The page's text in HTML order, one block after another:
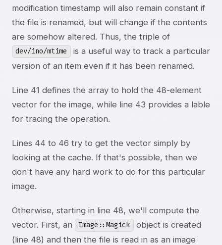
modification timestamp will also remain constant if
the file is renamed, but will change if the contents
are somehow altered. Thus, the triple of
dev/ino/mtime
is a useful way to track a particular
version of an item even if it has been renamed.
Line 41 defines the array to hold the 48-element
vector for the image, while line 43 provides a lable
for tracing the operation.
Lines 44 to 46 try to get the vector simply by
looking at the cache. If that's possible, then we
don't have any hard work to do for this particular
image.
Otherwise, starting in line 48, we'll compute the
vector. First, an
Image::Magick
object is created
(line 48) and then the file is read in as an image